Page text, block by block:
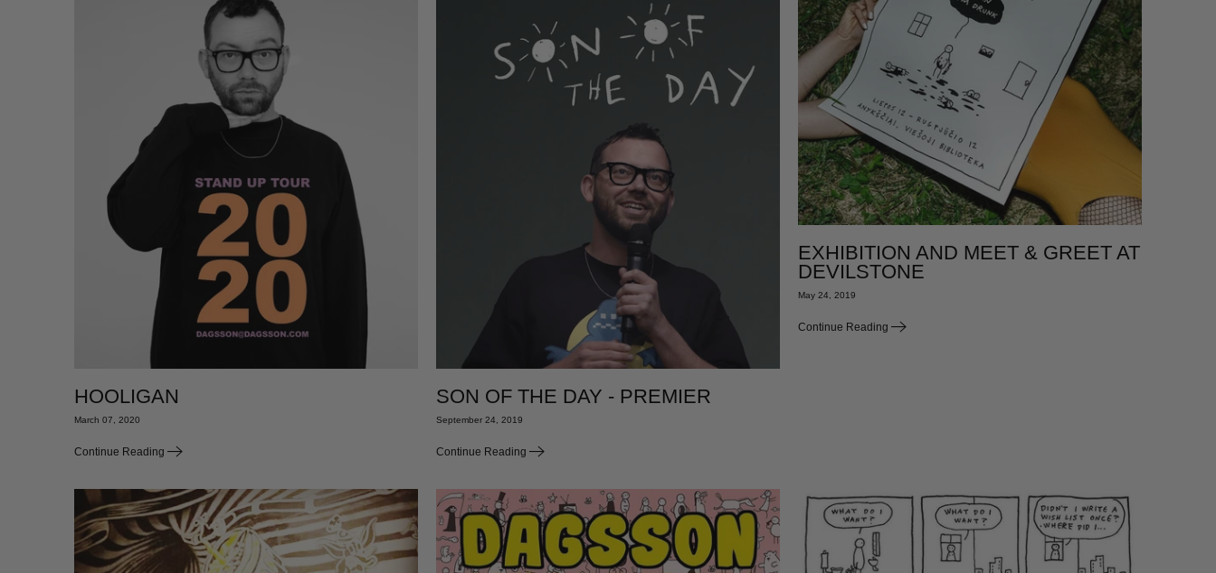
HOOLIGAN
March 07, 2020
Continue Reading
SON OF THE DAY - PREMIER
September 24, 2019
Continue Reading
EXHIBITION AND MEET & GREET AT
DEVILSTONE
May 24, 2019
Continue Reading